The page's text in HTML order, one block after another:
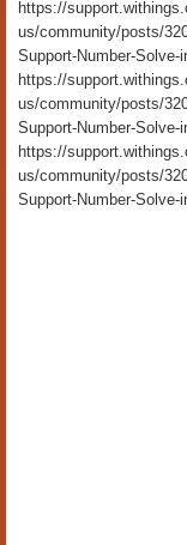
https://
us/community/posts/
Support-Number-Solve-
https://
us/community/posts/
Support-Number-Solve-
https://
us/community/posts/
Support-Number-Solve-